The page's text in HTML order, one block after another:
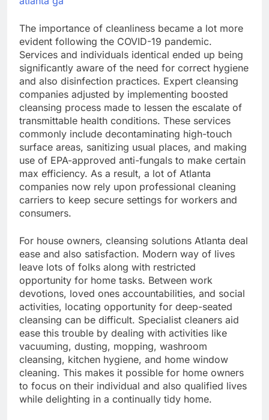
The importance of cleanliness became a lot more
evident following the COVID-19 pandemic.
Services and individuals identical ended up being
significantly aware of the need for correct hygiene
and also disinfection practices. Expert cleansing
companies adjusted by implementing boosted
cleansing process made to lessen the escalate of
transmittable health conditions. These services
commonly include decontaminating high-touch
surface areas, sanitizing usual places, and making
use of EPA-approved anti-fungals to make certain
max efficiency. As a result, a lot of Atlanta
companies now rely upon professional cleaning
carriers to keep secure settings for workers and
consumers.
For house owners, cleansing solutions Atlanta deal
ease and also satisfaction. Modern way of lives
leave lots of folks along with restricted
opportunity for home tasks. Between work
devotions, loved ones accountabilities, and social
activities, locating opportunity for deep-seated
cleansing can be difficult. Specialist cleaners aid
ease this trouble by dealing with activities like
vacuuming, dusting, mopping, washroom
cleansing, kitchen hygiene, and home window
cleaning. This makes it possible for home owners
to focus on their individual and also qualified lives
while delighting in a continually tidy home.